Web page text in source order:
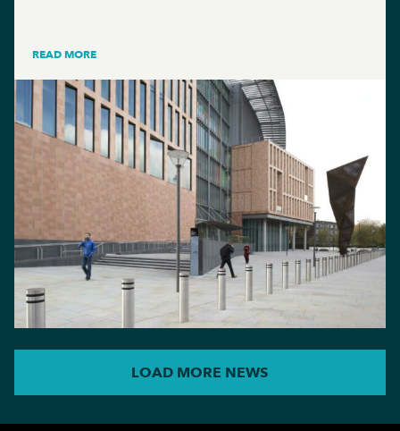
READ MORE
LOAD MORE NEWS